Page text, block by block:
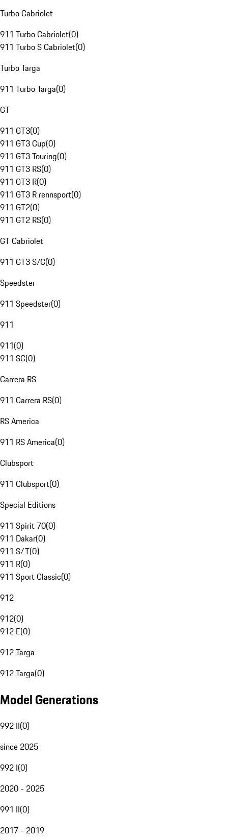
Turbo Cabriolet
911 Turbo Cabriolet(0)
911 Turbo S Cabriolet(0)
Turbo Targa
911 Turbo Targa(0)
GT
911 GT3(0)
911 GT3 Cup(0)
911 GT3 Touring(0)
911 GT3 RS(0)
911 GT3 R(0)
911 GT3 R rennsport(0)
911 GT2(0)
911 GT2 RS(0)
GT Cabriolet
911 GT3 S/C(0)
Speedster
911 Speedster(0)
911
911(0)
911 SC(0)
Carrera RS
911 Carrera RS(0)
RS America
911 RS America(0)
Clubsport
911 Clubsport(0)
Special Editions
911 Spirit 70(0)
911 Dakar(0)
911 S/T(0)
911 R(0)
911 Sport Classic(0)
912
912(0)
912 E(0)
912 Targa
912 Targa(0)
Model Generations
992 II(0)
since 2025
992 I(0)
2020 - 2025
991 II(0)
2017 - 2019